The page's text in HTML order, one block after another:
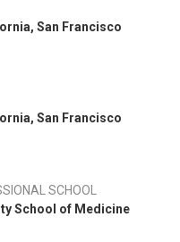
San Francisco
San Francisco
SCHOOL
School of Medicine